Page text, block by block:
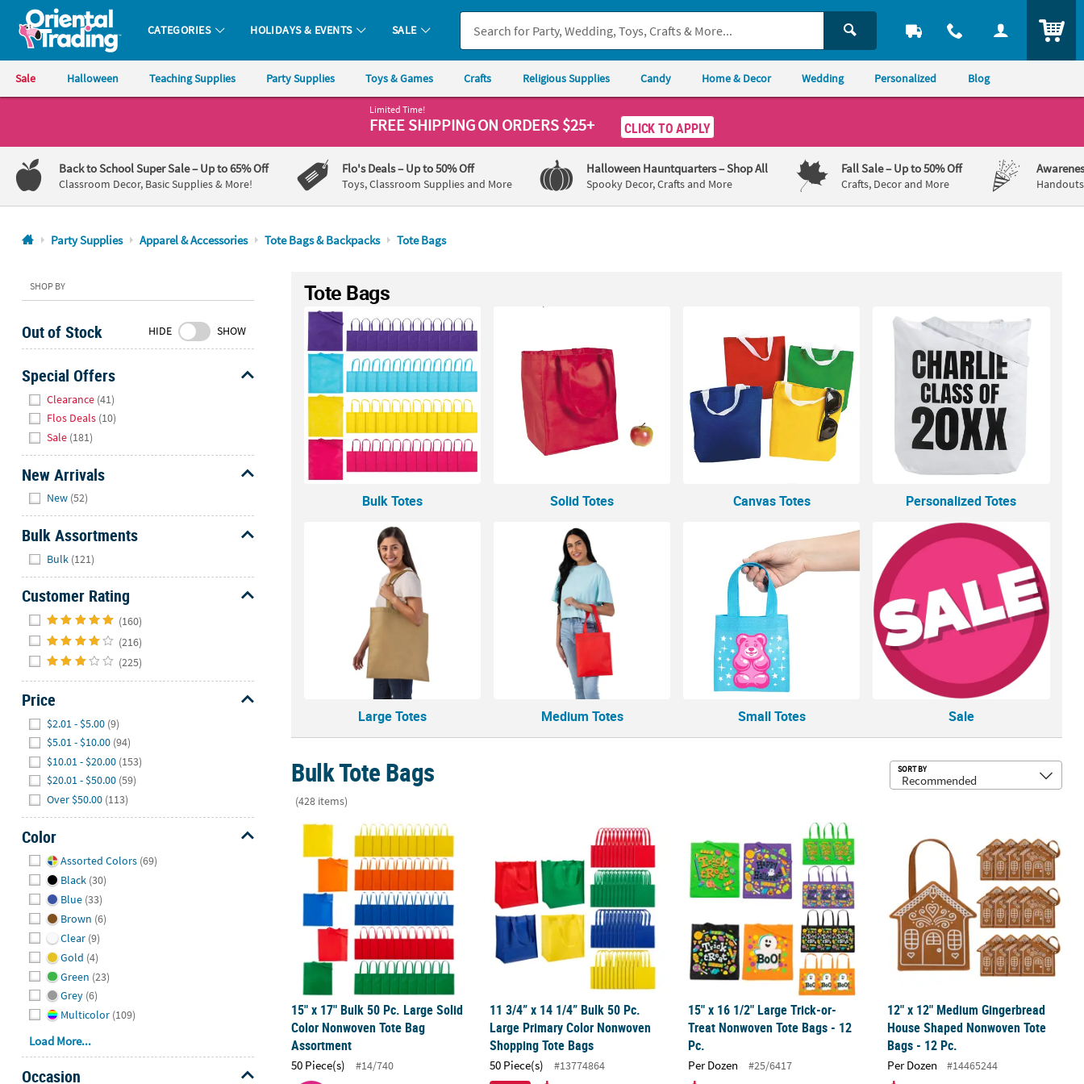
Oriental Trading Company - Nobody Delivers More Fun™
CATEGORIES HOLIDAYS & EVENTS SALE
Sale Halloween Teaching Supplies Party Supplies Toys & Games Crafts Religious Supplies Candy Home & Decor Wedding Personalized Blog
1-
800-
875-
8480
Friday
7AM-
CT
Saturday-
Sunday
8AM-
8PM
We're
here
help.
Feel
us
with
any
questions
Limited Time!
FREE SHIPPINGON ORDERS $25+ CLICK TO APPLY
Back to School Super Sale– Up to 65% Off
Classroom Decor, Basic Supplies & More!
Flo's Deals– Up to 50% Off
Toys, Classroom Supplies and More
Halloween Hauntquarters– Shop All
Spooky Decor, Crafts and More
Fall Sale– Up to 50% Off
Crafts, Decor and More
Party Supplies Apparel & Accessories Tote Bags & Backpacks Tote Bags
SHOP BY
Out of Stock HIDE SHOW
Special Offers
Clearance (41)
Flos Deals (10)
Sale (181)
New Arrivals
New (52)
Bulk Assortments
Bulk (121)
Customer Rating
(160)
(216)
(225)
Price
$2.01 - $5.00 (9)
$5.01 - $10.00 (94)
$10.01 - $20.00 (153)
$20.01 - $50.00 (59)
Over $50.00 (113)
Color
Assorted Colors (69)
Black (30)
Blue (33)
Brown (6)
Clear (9)
Gold (4)
Green (23)
Grey (6)
Multicolor (109)
Load More...
Occasion
Tote Bags
Bulk Totes Solid Totes Canvas Totes Personalized Totes
Large Totes Medium Totes Small Totes Sale
Bulk Tote Bags
(428 items)
SORT BY
15" x 17" Bulk 50 Pc. Large Solid Color Nonwoven Tote Bag Assortment
15" x 17" Bulk 50 Pc. Large Solid
Color Nonwoven Tote Bag
Assortment
50 Piece(s) #14/740
11 3/4” x 14 1/4” Bulk 50 Pc. Large Primary Color Nonwoven Shopping Tote Bags
11 3/4” x 14 1/4” Bulk 50 Pc.
Large Primary Color Nonwoven
Shopping Tote Bags
50 Piece(s) #13774864
15" x 16 1/2" Large Trick-or-Treat Nonwoven Tote Bags - 12 Pc.
15" x 16 1/2" Large Trick-or-
Treat Nonwoven Tote Bags - 12
Pc.
Per Dozen #25/6417
12" x 12" Medium Gingerbread
House Shaped Nonwoven Tote
Bags - 12 Pc.
Per Dozen #14465244